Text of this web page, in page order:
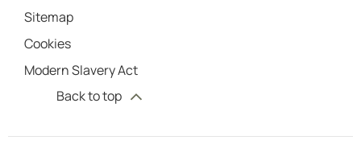
Sitemap
Cookies
Modern Slavery Act
Back to top